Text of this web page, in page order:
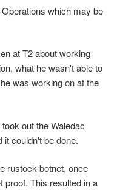
which may be
at T2 about working
what he wasn't able to
was working on at the
out the Waledac
it couldn't be done.
rustock botnet, once
proof. This resulted in a